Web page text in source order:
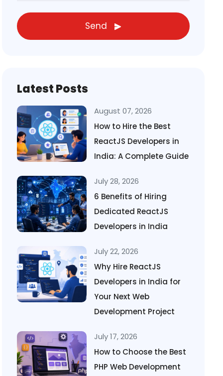
Send
Latest Posts
August 07, 2026
How to Hire the Best
ReactJS Developers in
India: A Complete Guide
July 28, 2026
6 Benefits of Hiring
Dedicated ReactJS
Developers in India
July 22, 2026
Why Hire ReactJS
Developers in India for
Your Next Web
Development Project
July 17, 2026
How to Choose the Best
PHP Web Development